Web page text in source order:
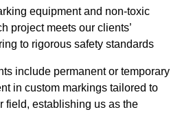
equipment and non-toxic
project meets our clients’
to rigorous safety standards
include permanent or temporary
in custom markings tailored to
field, establishing us as the